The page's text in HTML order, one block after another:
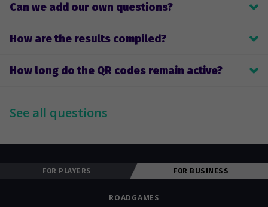
Can we add our own questions?
prepare the questions for you.
How are the results compiled?
the winners yourself.
How long do the QR codes remain active?
See all questions
FOR PLAYERS FOR BUSINESS
ROADGAMES